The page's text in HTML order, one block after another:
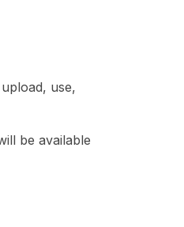
use,
be available